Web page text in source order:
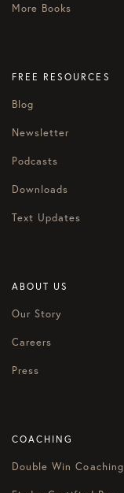
More Books
FREE RESOURCES
Blog
Newsletter
Podcasts
Downloads
Text Updates
ABOUT US
Our Story
Careers
Press
COACHING
Double Win Coaching